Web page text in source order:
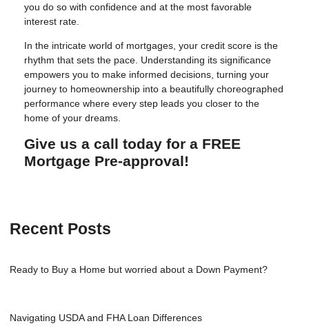
you do so with confidence and at the most favorable
interest rate.
In the intricate world of mortgages, your credit score is the
rhythm that sets the pace. Understanding its significance
empowers you to make informed decisions, turning your
journey to homeownership into a beautifully choreographed
performance where every step leads you closer to the
home of your dreams.
Give us a call today for a FREE
Mortgage Pre-approval!
Recent Posts
Ready to Buy a Home but worried about a Down Payment?
Navigating USDA and FHA Loan Differences